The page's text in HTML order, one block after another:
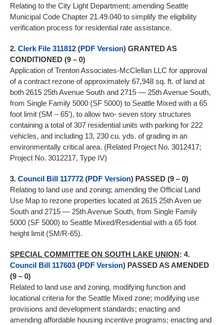
Relating to the City Light Department; amending Seattle
Municipal Code Chapter 21.49.040 to simplify the eligibility
verification process for residential rate assistance.
2. Clerk File 311812 (PDF Version) GRANTED AS
CONDITIONED (9 – 0)
Application of Trenton Associates-McClellan LLC for approval
of a contract rezone of approximately 67,948 sq. ft. of land at
both 2615 25th Avenue South and 2715 — 25th Avenue South,
from Single Family 5000 (SF 5000) to Seattle Mixed with a 65
foot limit (SM – 65′), to allow two- seven story structures
containing a total of 307 residential units with parking for 222
vehicles, and including 13, 230 cu. yds. of grading in an
environmentally critical area. (Related Project No. 3012417;
Project No. 3012217, Type IV)
3. Council Bill 117772 (PDF Version) PASSED (9 – 0)
Relating to land use and zoning; amending the Official Land
Use Map to rezone properties located at 2615 25th Aven ue
South and 2715 — 25th Avenue South, from Single Family
5000 (SF 5000) to Seattle Mixed/Residential with a 65 foot
height limit (SM/R-65).
SPECIAL COMMITTEE ON SOUTH LAKE UNION: 4.
Council Bill 117603 (PDF Version) PASSED AS AMENDED
(9 – 0)
Related to land use and zoning, modifying function and
locational criteria for the Seattle Mixed zone; modifying use
provisions and development standards; enacting and
amending affordable housing incentive programs; enacting and